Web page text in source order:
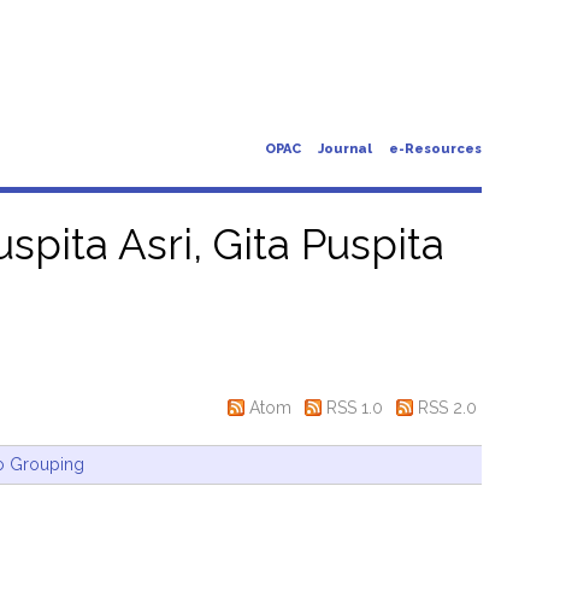
OPAC Journal e-Resources
Asri, Gita Puspita
Atom RSS 1.0 RSS 2.0
Grouping